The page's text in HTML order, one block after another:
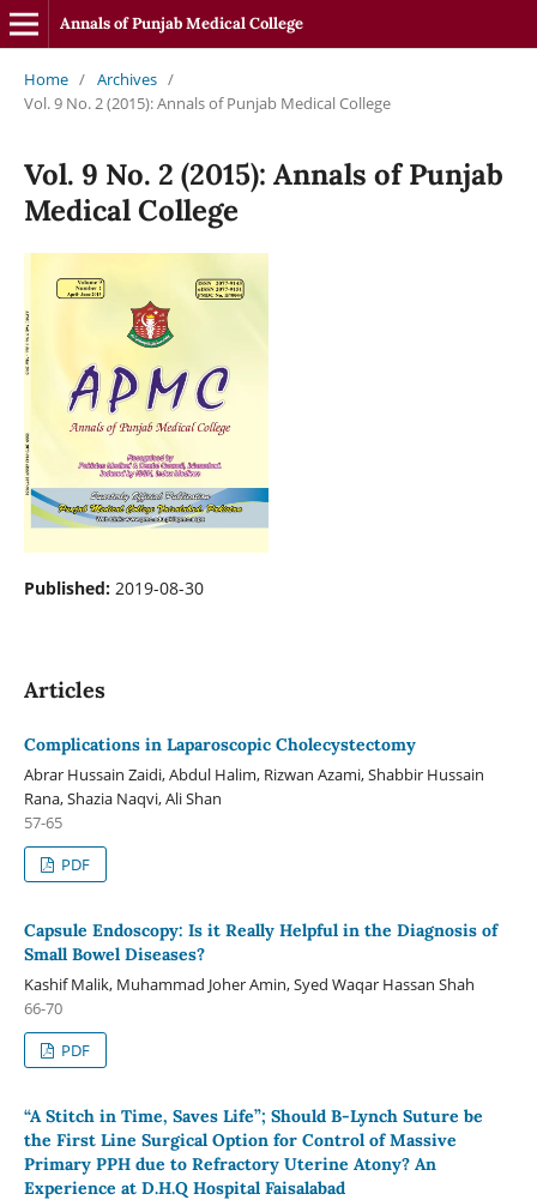
Annals of Punjab Medical College
Home / Archives /
Vol. 9 No. 2 (2015): Annals of Punjab Medical College
Vol. 9 No. 2 (2015): Annals of Punjab
Medical College
Published: 2019-08-30
Articles
Complications in Laparoscopic Cholecystectomy
Abrar Hussain Zaidi, Abdul Halim, Rizwan Azami, Shabbir Hussain
Rana, Shazia Naqvi, Ali Shan
57-65
PDF
Capsule Endoscopy: Is it Really Helpful in the Diagnosis of
Small Bowel Diseases?
Kashif Malik, Muhammad Joher Amin, Syed Waqar Hassan Shah
66-70
PDF
“A Stitch in Time, Saves Life”; Should B-Lynch Suture be
the First Line Surgical Option for Control of Massive
Primary PPH due to Refractory Uterine Atony? An
Experience at D.H.Q Hospital Faisalabad